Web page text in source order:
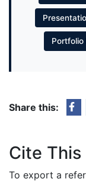
Portfolio
Share this:
Cite This
To export a